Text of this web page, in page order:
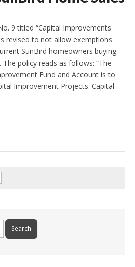
9 titled “Capital Improvements
revised to not allow exemptions
SunBird homeowners buying
policy reads as follows: “The
Fund and Account is to
Improvement Projects. Capital